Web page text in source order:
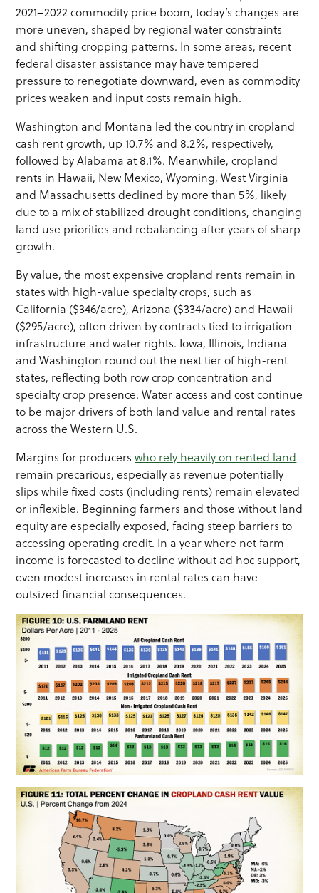
2021–2022 commodity price boom, today’s changes are
more uneven, shaped by regional water constraints
and shifting cropping patterns. In some areas, recent
federal disaster assistance may have tempered
pressure to renegotiate downward, even as commodity
prices weaken and input costs remain high.
Washington and Montana led the country in cropland
cash rent growth, up 10.7% and 8.2%, respectively,
followed by Alabama at 8.1%. Meanwhile, cropland
rents in Hawaii, New Mexico, Wyoming, West Virginia
and Massachusetts declined by more than 5%, likely
due to a mix of stabilized drought conditions, changing
land use priorities and rebalancing after years of sharp
growth.
By value, the most expensive cropland rents remain in
states with high-value specialty crops, such as
California ($346/acre), Arizona ($334/acre) and Hawaii
($295/acre), often driven by contracts tied to irrigation
infrastructure and water rights. Iowa, Illinois, Indiana
and Washington round out the next tier of high-rent
states, reflecting both row crop concentration and
specialty crop presence. Water access and cost continue
to be major drivers of both land value and rental rates
across the Western U.S.
Margins for producerswho rely heavily on rented land
remain precarious, especially as revenue potentially
slips while fixed costs (including rents) remain elevated
or inflexible. Beginning farmers and those without land
equity are especially exposed, facing steep barriers to
accessing operating credit. In a year where net farm
income is forecasted to decline without ad hoc support,
even modest increases in rental rates can have
outsized financial consequences.